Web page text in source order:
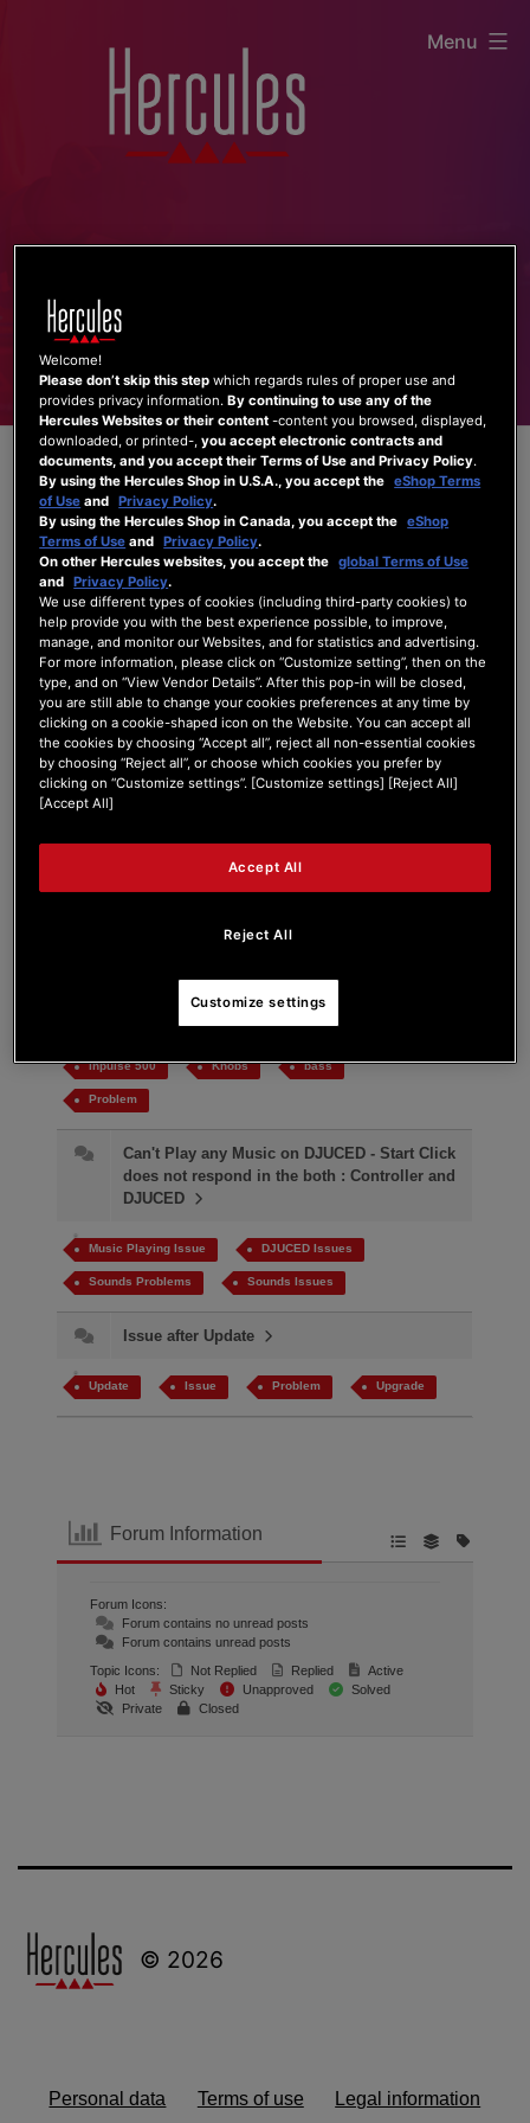
Menu
Tag:Problem
Search Phrase:
Search Type:
Probleme avec le knob de basse
inpulse 500 Knobs bass
Problem
Can't Play any Music on DJUCED - Start Click
does not respond in the both : Controller and
DJUCED
Music Playing Issue DJUCED Issues
Sounds Problems Sounds Issues
Issue after Update
Update Issue Problem Upgrade
Forum Information
Forum Icons:
Forum contains no unread posts
Forum contains unread posts
Topic Icons:
Not Replied Replied
Active
Hot
Sticky Unapproved
Solved
Private
Closed
© 2026
Personal data Terms of use Legal information
Welcome!
Please don’t skip this step which regards rules of proper use and
provides privacy information.By continuing to use any of the
Hercules Websites or their content -content you browsed, displayed,
downloaded, or printed-,you accept electronic contracts and
documents, and you accept their Terms of Use and Privacy Policy.
By using the Hercules Shop in U.S.A., you accept the eShop Terms
of Use and Privacy Policy.
By using the Hercules Shop in Canada, you accept the eShop
Terms of Use and Privacy Policy.
On other Hercules websites, you accept the global Terms of Use
and Privacy Policy.
We use different types of cookies (including third-party cookies) to
help provide you with the best experience possible, to improve,
manage, and monitor our Websites, and for statistics and advertising.
For more information, please click on “Customize setting”, then on the
type, and on “View Vendor Details”. After this pop-in will be closed,
you are still able to change your cookies preferences at any time by
clicking on a cookie-shaped icon on the Website. You can accept all
the cookies by choosing “Accept all”, reject all non-essential cookies
by choosing “Reject all”, or choose which cookies you prefer by
clicking on “Customize settings”. [Customize settings] [Reject All]
[Accept All]
Reject All
Accept All
Customize settings